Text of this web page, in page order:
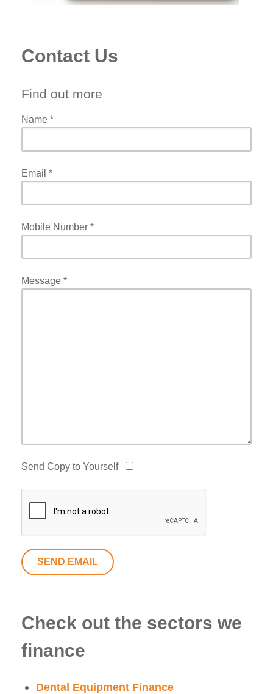
Contact Us
Find out more
Name *
Email *
Mobile Number *
Message *
Send Copy to Yourself
SEND EMAIL
Check out the sectors we
finance
Dental Equipment Finance